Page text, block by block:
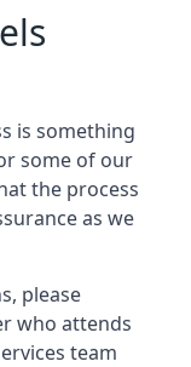
is something
some of our
the process
as we
please
who attends
team